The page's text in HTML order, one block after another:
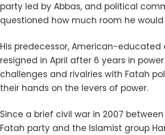
party led by Abbas, and political
questioned how much room he
His predecessor, American-
resigned in April after 6 years in
challenges and rivalries with Fatah
their hands on the levers of power.
Since a brief civil war in 2007
Fatah party and the Islamist group